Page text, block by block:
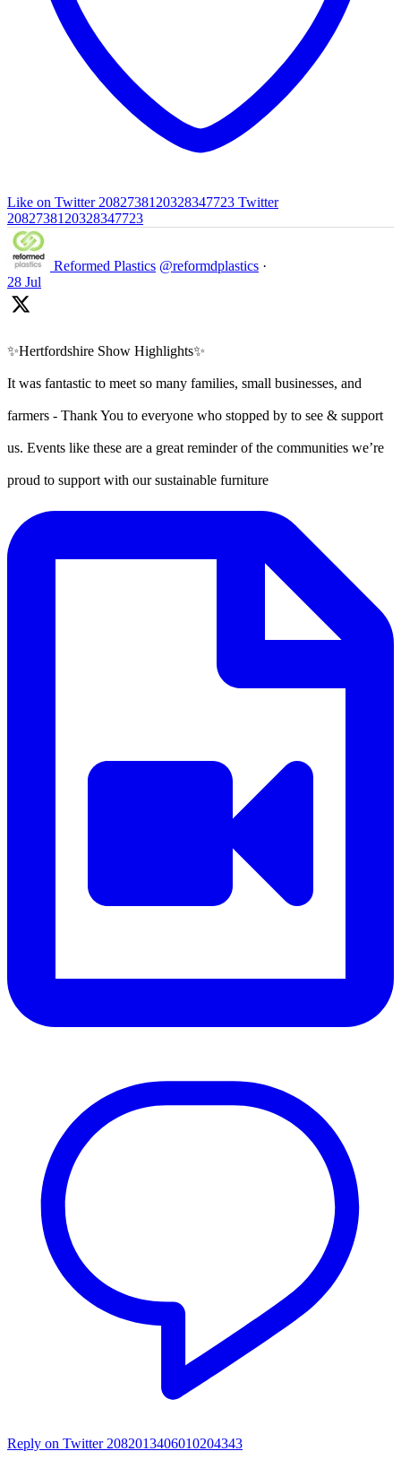
Like on Twitter 2082738120328347723 Twitter
2082738120328347723
Reformed Plastics @reformdplastics ·
28 Jul
✨Hertfordshire Show Highlights✨
It was fantastic to meet so many families, small businesses, and
farmers - Thank You to everyone who stopped by to see & support
us. Events like these are a great reminder of the communities we’re
proud to support with our sustainable furniture
Reply on Twitter 2082013406010204343